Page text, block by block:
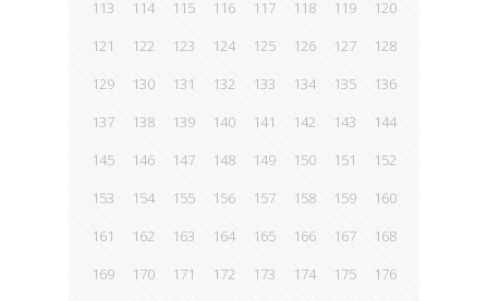
113
114 115 116 117 118 119
120
121
122 123 124 125 126 127
128
129
130 131 132 133 134 135
136
137
138 139 140 141 142 143
144
145
146 147 148 149 150 151
152
153
154 155 156 157 158 159
160
161
162 163 164 165 166 167
168
169
170 171 172 173 174 175
176